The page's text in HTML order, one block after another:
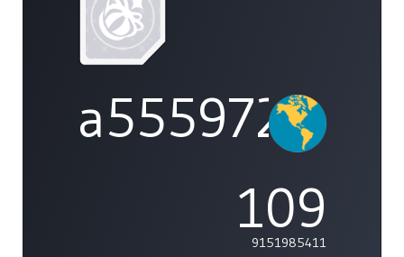
a555972
109
9151985411